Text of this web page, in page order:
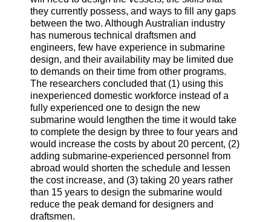
they currently possess, and ways to fill any gaps
between the two. Although Australian industry
has numerous technical draftsmen and
engineers, few have experience in submarine
design, and their availability may be limited due
to demands on their time from other programs.
The researchers concluded that (1) using this
inexperienced domestic workforce instead of a
fully experienced one to design the new
submarine would lengthen the time it would take
to complete the design by three to four years and
would increase the costs by about 20 percent, (2)
adding submarine-experienced personnel from
abroad would shorten the schedule and lessen
the cost increase, and (3) taking 20 years rather
than 15 years to design the submarine would
reduce the peak demand for designers and
draftsmen.